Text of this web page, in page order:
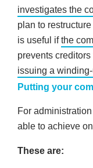
investigates the
plan to
is useful ifthe
prevents
issuing a
Putting your
For
able to achieve
These are: